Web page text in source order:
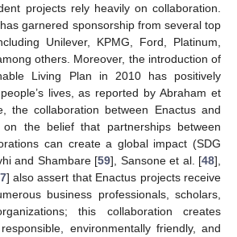
projects rely heavily on collaboration.
garnered sponsorship from several top
Unilever, KPMG, Ford, Platinum,
others. Moreover, the introduction of
Living Plan in 2010 has positively
lives, as reported by Abraham et
the collaboration between Enactus and
the belief that partnerships between
can create a global impact (SDG
and Shambare [59], Sansone et al. [48],
] also assert that Enactus projects receive
business professionals, scholars,
this collaboration creates
environmentally friendly, and